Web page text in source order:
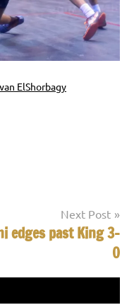
ElShorbagy
Next Post
edges past King 3-
0